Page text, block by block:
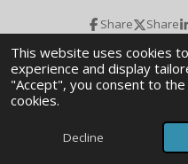
This website uses cookies
experience and display
"Accept", you consent to
cookies.
Decline
Share Share
© 2026 Art gallery &
Email